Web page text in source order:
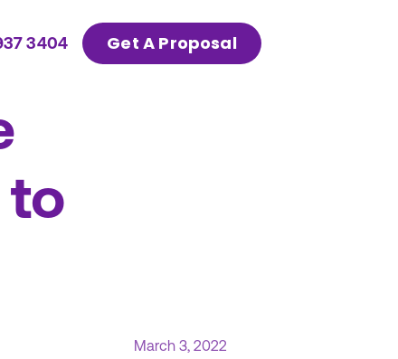
3404 Get A Proposal
to
March 3, 2022